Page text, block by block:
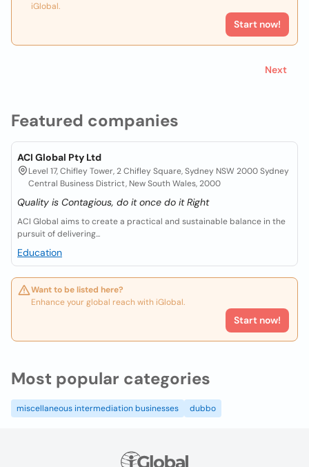
Featured companies
ACI Global Pty Ltd
Level 17, Chifley Tower, 2 Chifley Square, Sydney NSW 2000 Sydney
Central Business District, New South Wales, 2000
Quality is Contagious, do it once do it Right
ACI Global aims to create a practical and sustainable balance in the
pursuit of delivering...
Education
Want to be listed here?
Enhance your global reach with iGlobal.
Start now!
iGlobal.
Start now!
Next
Most popular categories
miscellaneous intermediation businesses dubbo